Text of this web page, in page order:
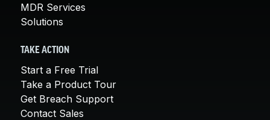
MDR Services
Solutions
TAKE ACTION
Start a Free Trial
Take a Product Tour
Get Breach Support
Contact Sales